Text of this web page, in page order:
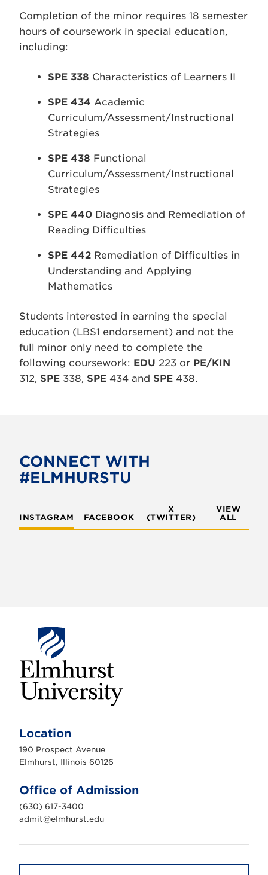
Completion of the minor requires 18 semester
hours of coursework in special education,
including:
SPE 338 Characteristics of Learners II
SPE 434 Academic
Curriculum/Assessment/Instructional
Strategies
SPE 438 Functional
Curriculum/Assessment/Instructional
Strategies
SPE 440 Diagnosis and Remediation of
Reading Difficulties
SPE 442 Remediation of Difficulties in
Understanding and Applying
Mathematics
Students interested in earning the special
education (LBS1 endorsement) and not the
full minor only need to complete the
following coursework: EDU 223 or PE/KIN
312, SPE 338, SPE 434 and SPE 438.
CONNECT WITH
#ELMHURSTU
INSTAGRAM FACEBOOK
X
(TWITTER)
VIEW
ALL
h
r
s
n
i
v
e
r
t
Location
190 Prospect Avenue
Elmhurst, Illinois 60126
Office of Admission
(630) 617-3400
admit@elmhurst.edu